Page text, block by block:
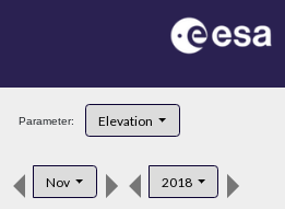
Parameter: Elevation
Nov 2018